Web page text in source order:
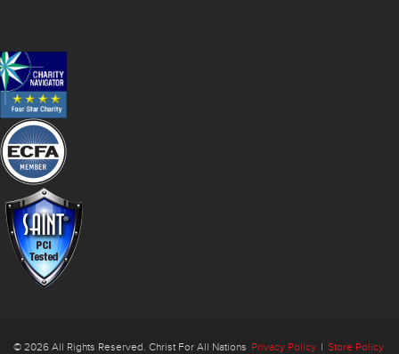
© 2026 All Rights Reserved. Christ For All Nations Privacy Policy | Store Policy